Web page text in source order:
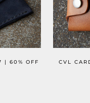
| 60% OFF
CVL